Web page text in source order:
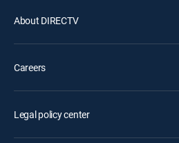
About DIRECTV
Careers
Legal policy center